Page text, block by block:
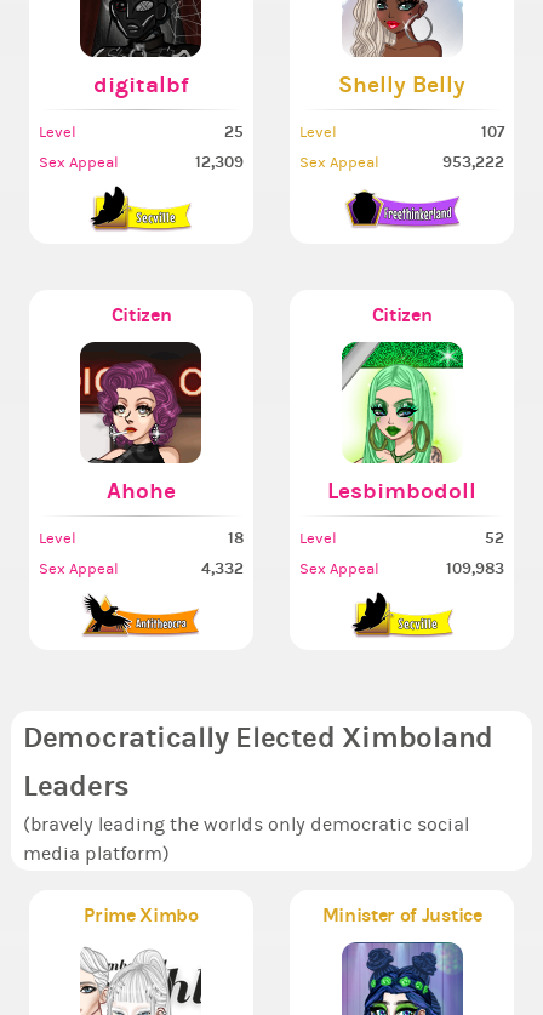
digitalbf
Level 25
Sex Appeal 12,309
Shelly Belly
Level 107
Sex Appeal 953,222
Citizen
Ahohe
Level 18
Sex Appeal 4,332
Citizen
Lesbimbodoll
Level 52
Sex Appeal 109,983
Democratically Elected Ximboland
Leaders
(bravely leading the worlds only democratic social
media platform)
Prime Ximbo Minister of Justice